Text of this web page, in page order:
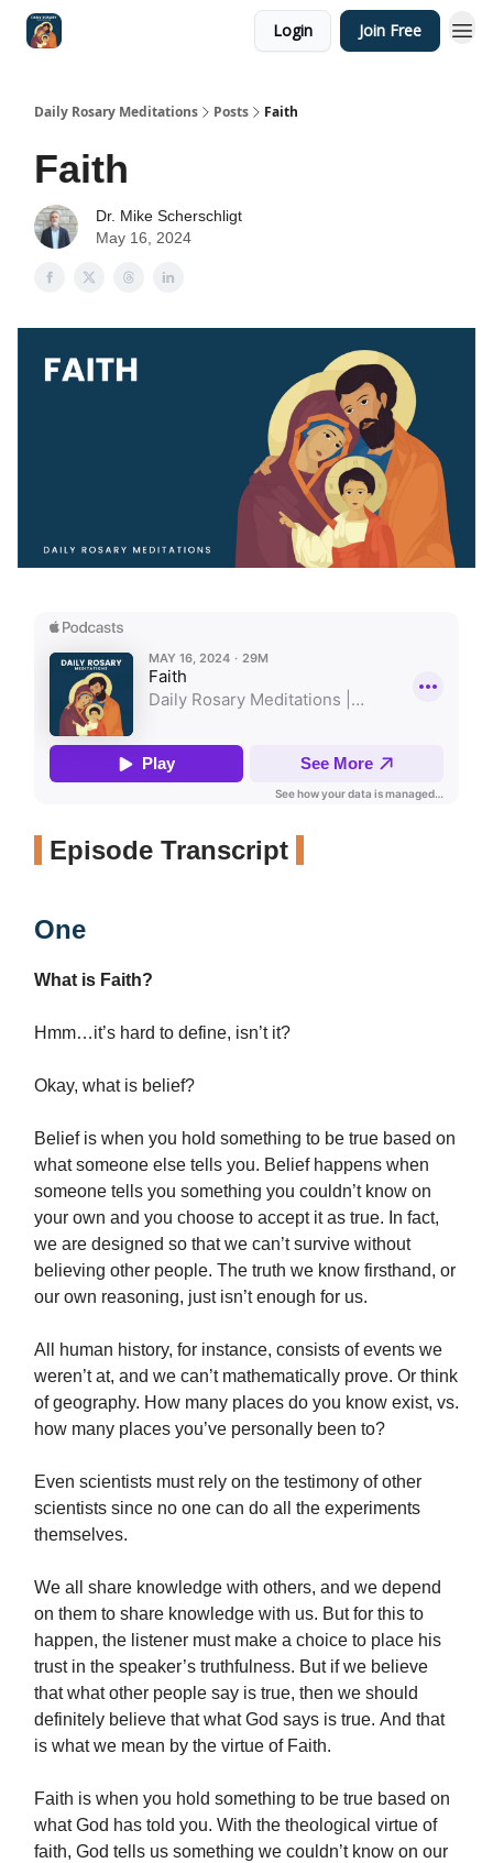
Login Join Free
Daily Rosary Meditations Posts Faith
Faith
Dr. Mike Scherschligt
May 16, 2024
Episode Transcript
One
What is Faith?
Hmm…it’s hard to define, isn’t it?
Okay, what is belief?
Belief is when you hold something to be true based on
what someone else tells you. Belief happens when
someone tells you something you couldn’t know on
your own and you choose to accept it as true. In fact,
we are designed so that we can’t survive without
believing other people. The truth we know firsthand, or
our own reasoning, just isn’t enough for us.
All human history, for instance, consists of events we
weren’t at, and we can’t mathematically prove. Or think
of geography. How many places do you know exist, vs.
how many places you’ve personally been to?
Even scientists must rely on the testimony of other
scientists since no one can do all the experiments
themselves.
We all share knowledge with others, and we depend
on them to share knowledge with us. But for this to
happen, the listener must make a choice to place his
trust in the speaker’s truthfulness. But if we believe
that what other people say is true, then we should
definitely believe that what God says is true. And that
is what we mean by the virtue of Faith.
Faith is when you hold something to be true based on
what God has told you. With the theological virtue of
faith, God tells us something we couldn’t know on our